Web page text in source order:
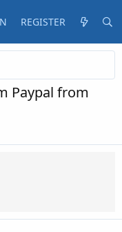
REGISTER
Paypal from